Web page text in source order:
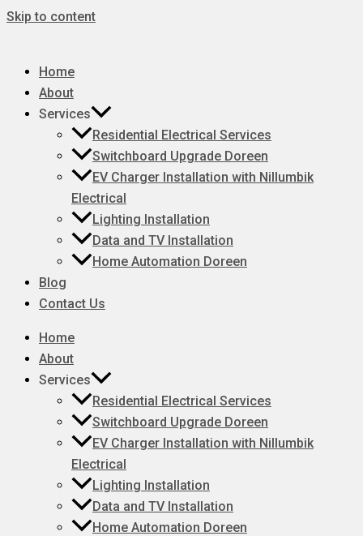
Skip to content
Home
About
Services
Residential Electrical Services
Switchboard Upgrade Doreen
EV Charger Installation with Nillumbik
Electrical
Lighting Installation
Data and TV Installation
Home Automation Doreen
Blog
Contact Us
Home
About
Services
Residential Electrical Services
Switchboard Upgrade Doreen
EV Charger Installation with Nillumbik
Electrical
Lighting Installation
Data and TV Installation
Home Automation Doreen